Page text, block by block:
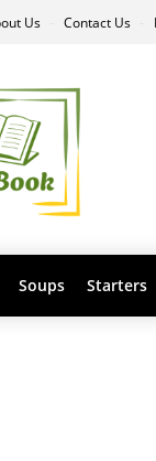
Us Contact Us
Soups Starters